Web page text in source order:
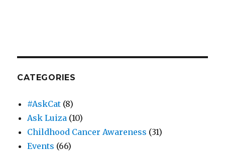
CATEGORIES
#AskCat (8)
Ask Luiza (10)
Childhood Cancer Awareness (31)
Events (66)